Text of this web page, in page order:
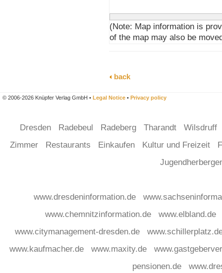
(Note: Map information is
of the map may also be
back
© 2006-2026 Knüpfer Verlag GmbH • Legal Notice • Privacy policy
Dresden Radebeul Radeberg Tharandt
Wilsdruff
Zimmer
Restaurants Einkaufen Kultur und Freizeit
www.dresdeninformation.de
www.chemnitzinformation.de
www.elbland.de
www.citymanagement-dresden.de
www.kaufmacher.de
www.maxity.de
pensionen.de